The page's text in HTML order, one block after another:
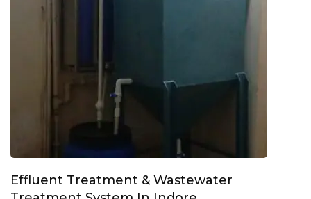
Effluent Treatment & Wastewater